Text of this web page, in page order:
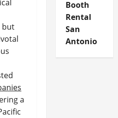
but
a
Booth
Rental
San
Antonio